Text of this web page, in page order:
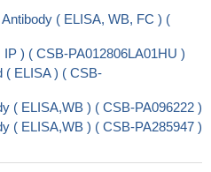
( ELISA, WB, FC ) (
) ( CSB-PA012806LA01HU )
( ELISA ) ( CSB-
( ELISA,WB ) ( CSB-PA096222 )
( ELISA,WB ) ( CSB-PA285947 )